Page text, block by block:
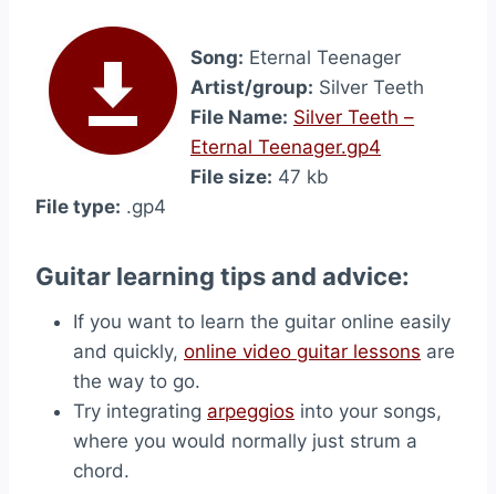
Song: Eternal Teenager
Artist/group: Silver Teeth
File Name: Silver Teeth –
Eternal Teenager.gp4
File size: 47 kb
File type: .gp4
Guitar learning tips and advice:
If you want to learn the guitar online easily
and quickly, online video guitar lessons are
the way to go.
Try integrating arpeggios into your songs,
where you would normally just strum a
chord.